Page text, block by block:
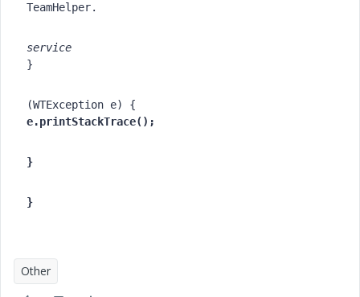
TeamHelper.
service
}
(WTException e) {
e.printStackTrace();
}
}
Other